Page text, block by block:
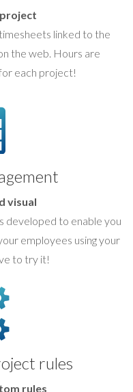
linked to the
the web. Hours are
each project!
visual
developed to enable you
employees using your
to try it!
rules
rules